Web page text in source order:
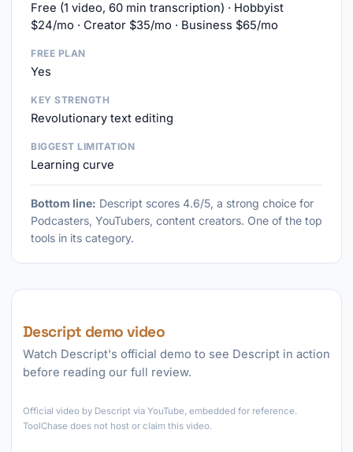
Free (1 video, 60 min transcription) · Hobbyist
$24/mo · Creator $35/mo · Business $65/mo
FREE PLAN
Yes
KEY STRENGTH
Revolutionary text editing
BIGGEST LIMITATION
Learning curve
Bottom line: Descript scores 4.6/5, a strong choice for
Podcasters, YouTubers, content creators. One of the top
tools in its category.
Descript demo video
Watch Descript's official demo to see Descript in action
before reading our full review.
Official video by Descript via YouTube, embedded for reference.
ToolChase does not host or claim this video.